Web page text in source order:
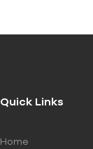
Quick Links
Home